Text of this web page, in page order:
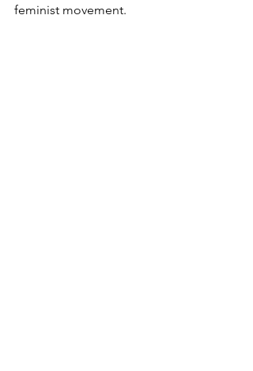
feminist movement.